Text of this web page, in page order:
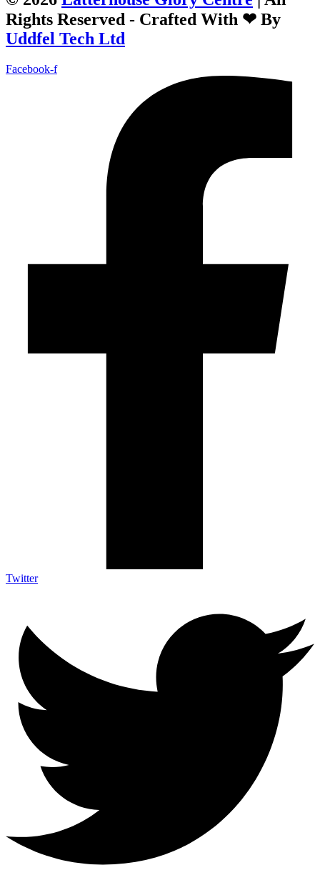
Rights Reserved - Crafted With ❤ By
Uddfel Tech Ltd
Facebook-f
Twitter